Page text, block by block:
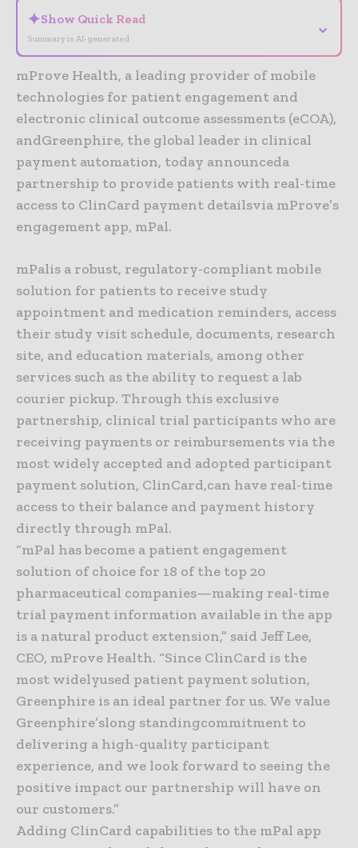
✦Show Quick Read
Summary is AI-generated
⌄
mProve Health, a leading provider of mobile
technologies for patient engagement and
electronic clinical outcome assessments (eCOA),
andGreenphire, the global leader in clinical
payment automation, today announceda
partnership to provide patients with real-time
access to ClinCard payment detailsvia mProve’s
engagement app, mPal.
mPalis a robust, regulatory-compliant mobile
solution for patients to receive study
appointment and medication reminders, access
their study visit schedule, documents, research
site, and education materials, among other
services such as the ability to request a lab
courier pickup. Through this exclusive
partnership, clinical trial participants who are
receiving payments or reimbursements via the
most widely accepted and adopted participant
payment solution, ClinCard,can have real-time
access to their balance and payment history
directly through mPal.
“mPal has become a patient engagement
solution of choice for 18 of the top 20
pharmaceutical companies—making real-time
trial payment information available in the app
is a natural product extension,” said Jeff Lee,
CEO, mProve Health. “Since ClinCard is the
most widelyused patient payment solution,
Greenphire is an ideal partner for us. We value
Greenphire’slong standingcommitment to
delivering a high-quality participant
experience, and we look forward to seeing the
positive impact our partnership will have on
our customers.”
Adding ClinCard capabilities to the mPal app